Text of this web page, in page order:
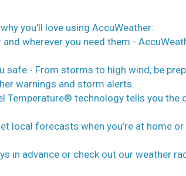
you’ll love using AccuWeather:
wherever you need them -
safe - From storms to high wind, be
warnings and storm alerts.
Temperature® technology tells you
local forecasts when you’re at home
in advance or check out our weather